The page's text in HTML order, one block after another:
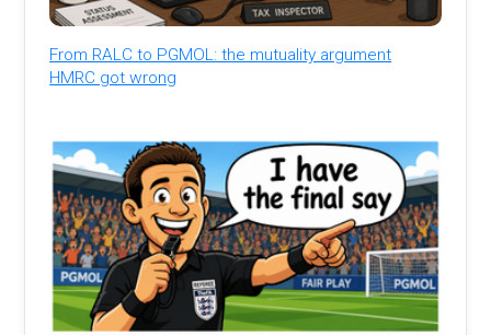
From RALC to PGMOL: the mutuality argument
HMRC got wrong